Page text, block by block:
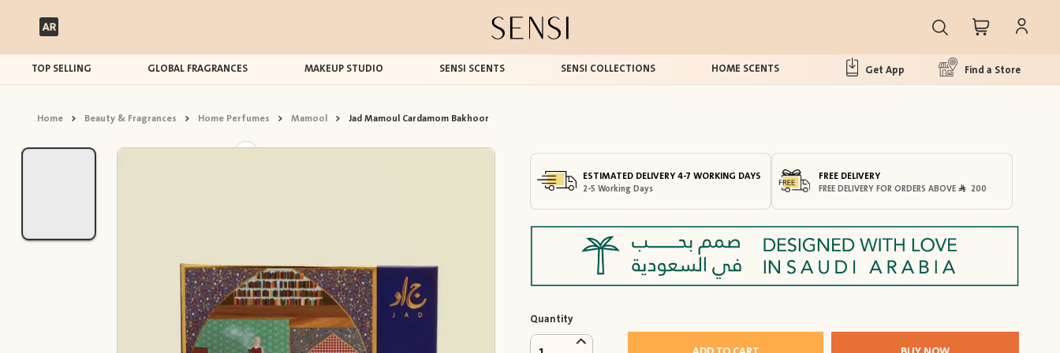
TOP SELLING GLOBAL FRAGRANCES MAKEUP STUDIO SENSI SCENTS SENSI COLLECTIONS HOME SCENTS Get App Find a Store
Home > Beauty & Fragrances > Home Perfumes > Mamool > Jad Mamoul Cardamom Bakhoor
ESTIMATED DELIVERY 4-7 WORKING DAYS
2-5 Working Days
FREE DELIVERY
FREE DELIVERY FOR ORDERS ABOVE 200
Quantity